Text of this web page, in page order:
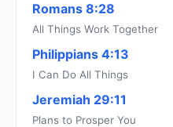
Romans 8:28
All Things Work Together
Philippians 4:13
I Can Do All Things
Jeremiah 29:11
Plans to Prosper You